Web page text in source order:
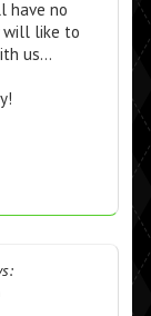
have no
will like to
us…